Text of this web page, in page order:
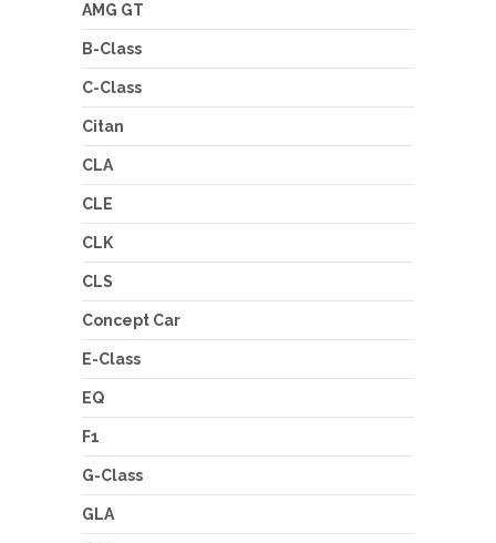
AMG GT
B-Class
C-Class
Citan
CLA
CLE
CLK
CLS
Concept Car
E-Class
EQ
F1
G-Class
GLA